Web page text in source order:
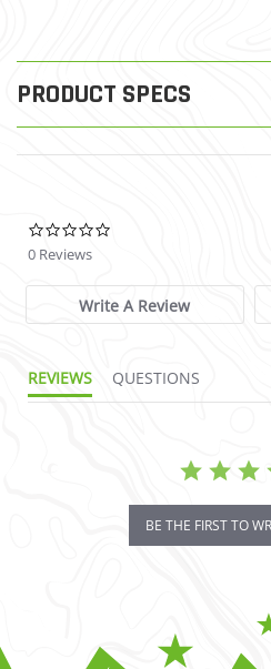
PRODUCT SPECS
0 Reviews
Write A Review
REVIEWS QUESTIONS
BE THE FIRST TO